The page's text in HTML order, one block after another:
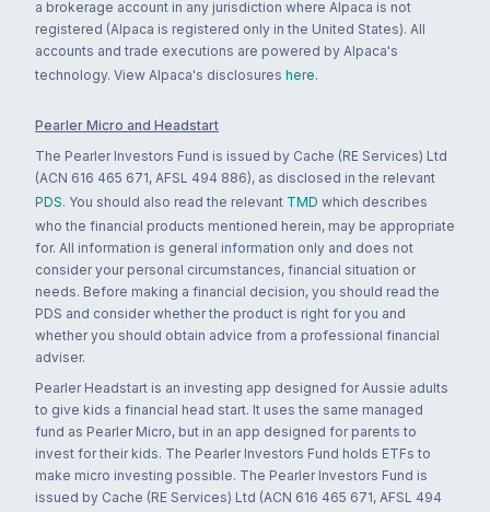
a brokerage account in any jurisdiction where Alpaca is not
registered (Alpaca is registered only in the United States). All
accounts and trade executions are powered by Alpaca's
technology. View Alpaca's disclosures here.
Pearler Micro and Headstart
The Pearler Investors Fund is issued by Cache (RE Services) Ltd
(ACN 616 465 671, AFSL 494 886), as disclosed in the relevant
PDS. You should also read the relevant TMD which describes
who the financial products mentioned herein, may be appropriate
for. All information is general information only and does not
consider your personal circumstances, financial situation or
needs. Before making a financial decision, you should read the
PDS and consider whether the product is right for you and
whether you should obtain advice from a professional financial
adviser.
Pearler Headstart is an investing app designed for Aussie adults
to give kids a financial head start. It uses the same managed
fund as Pearler Micro, but in an app designed for parents to
invest for their kids. The Pearler Investors Fund holds ETFs to
make micro investing possible. The Pearler Investors Fund is
issued by Cache (RE Services) Ltd (ACN 616 465 671, AFSL 494